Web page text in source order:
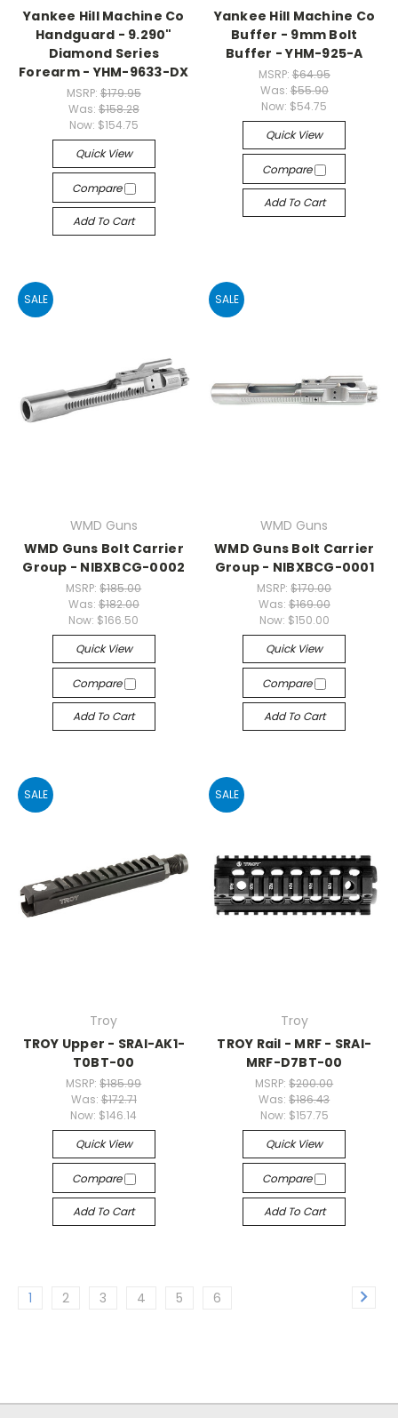
Yankee Hill Machine Co
Handguard - 9.290"
Diamond Series
Forearm - YHM-9633-DX
MSRP: $179.95
Was: $158.28
Now: $154.75
Quick View
Compare
Add To Cart
Yankee Hill Machine Co
Buffer - 9mm Bolt
Buffer - YHM-925-A
MSRP: $64.95
Was: $55.90
Now: $54.75
Quick View
Compare
Add To Cart
SALE
WMD Guns
WMD Guns Bolt Carrier
Group - NIBXBCG-0002
MSRP:$185.00
Was: $182.00
Now: $166.50
Quick View
Compare
Add To Cart
SALE
WMD Guns
WMD Guns Bolt Carrier
Group - NIBXBCG-0001
MSRP:$170.00
Was: $169.00
Now: $150.00
Quick View
Compare
Add To Cart
SALE
Troy
TROY Upper - SRAI-AK1-
T0BT-00
MSRP:$185.99
Was: $172.71
Now: $146.14
Quick View
Compare
Add To Cart
SALE
Troy
TROY Rail - MRF - SRAI-
MRF-D7BT-00
MSRP:$200.00
Was:$186.43
Now: $157.75
Quick View
Compare
Add To Cart
1 2 3 4 5 6